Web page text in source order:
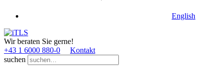
English
Wir beraten Sie gerne!
+43 1 6000 880­-0
Kontakt
suchen